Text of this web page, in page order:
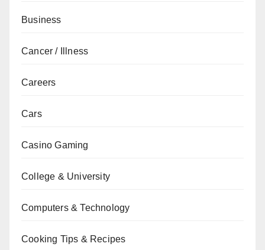
Business
Cancer / Illness
Careers
Cars
Casino Gaming
College & University
Computers & Technology
Cooking Tips & Recipes